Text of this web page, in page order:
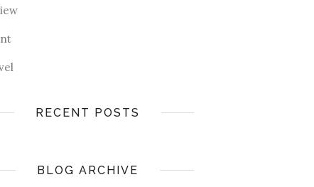
RECENT POSTS
BLOG ARCHIVE